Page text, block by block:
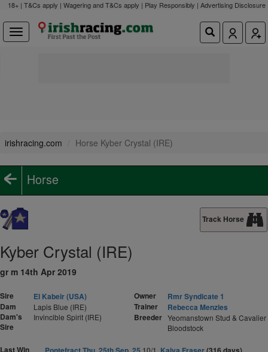
18+ | T&Cs apply | Wagering and T&Cs apply | Play Responsibly | Advertising Disclosure
irishracing.com Horse Kyber Crystal (IRE)
Horse
Track Horse
Kyber Crystal (IRE)
gr m 14th Apr 2019
Sire
El Kabeir (USA)
Dam
Lapis Blue (IRE)
Dam's
Sire
Invincible Spirit (IRE)
Owner
Rmr Syndicate 1
Trainer
Rebecca Menzies
Breeder Yeomanstown Stud & Cavalier
Bloodstock
Last Win 10/1,